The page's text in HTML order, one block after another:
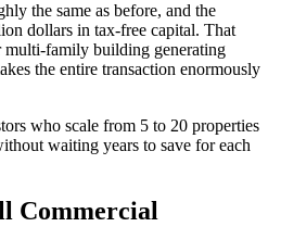
the same as before, and the
dollars in tax-free capital. That
multi-family building generating
the entire transaction enormously
who scale from 5 to 20 properties
waiting years to save for each
Commercial